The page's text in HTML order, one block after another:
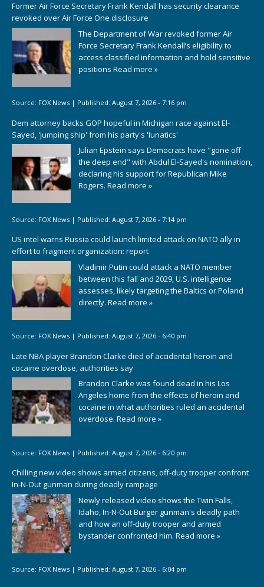
Former Air Force Secretary Frank Kendall has security clearance
revoked over Air Force One disclosure
The Department of War revoked former Air
Force Secretary Frank Kendall’s eligibility to
access classified information and hold sensitive
positions Read more »
Source: FOX News | Published: August 7, 2026 - 7:16 pm
Dem attorney backs GOP hopeful in Michigan race against El-
Sayed, 'jumping ship' from his party's 'lunatics'
Julian Epstein says Democrats have "gone off
the deep end" with Abdul El-Sayed's nomination,
declaring his support for Republican Mike
Rogers. Read more »
Source: FOX News | Published: August 7, 2026 - 7:14 pm
US intel warns Russia could launch limited attack on NATO ally in
effort to fragment organization: report
Vladimir Putin could attack a NATO member
between this fall and 2029, U.S. intelligence
assesses, likely targeting the Baltics or Poland
directly. Read more »
Source: FOX News | Published: August 7, 2026 - 6:40 pm
Late NBA player Brandon Clarke died of accidental heroin and
cocaine overdose, authorities say
Brandon Clarke was found dead in his Los
Angeles home from the effects of heroin and
cocaine in what authorities ruled an accidental
overdose. Read more »
Source: FOX News | Published: August 7, 2026 - 6:20 pm
Chilling new video shows armed citizens, off-duty trooper confront
In-N-Out gunman during deadly rampage
Newly released video shows the Twin Falls,
Idaho, In-N-Out Burger gunman's deadly path
and how an off-duty trooper and armed
bystander confronted him. Read more »
Source: FOX News | Published: August 7, 2026 - 6:04 pm